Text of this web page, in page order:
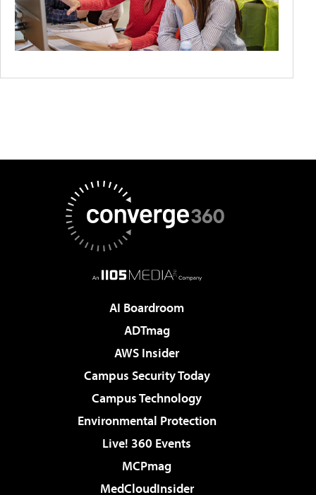
AI Boardroom
ADTmag
AWS Insider
Campus Security Today
Campus Technology
Environmental Protection
Live! 360 Events
MCPmag
MedCloudInsider